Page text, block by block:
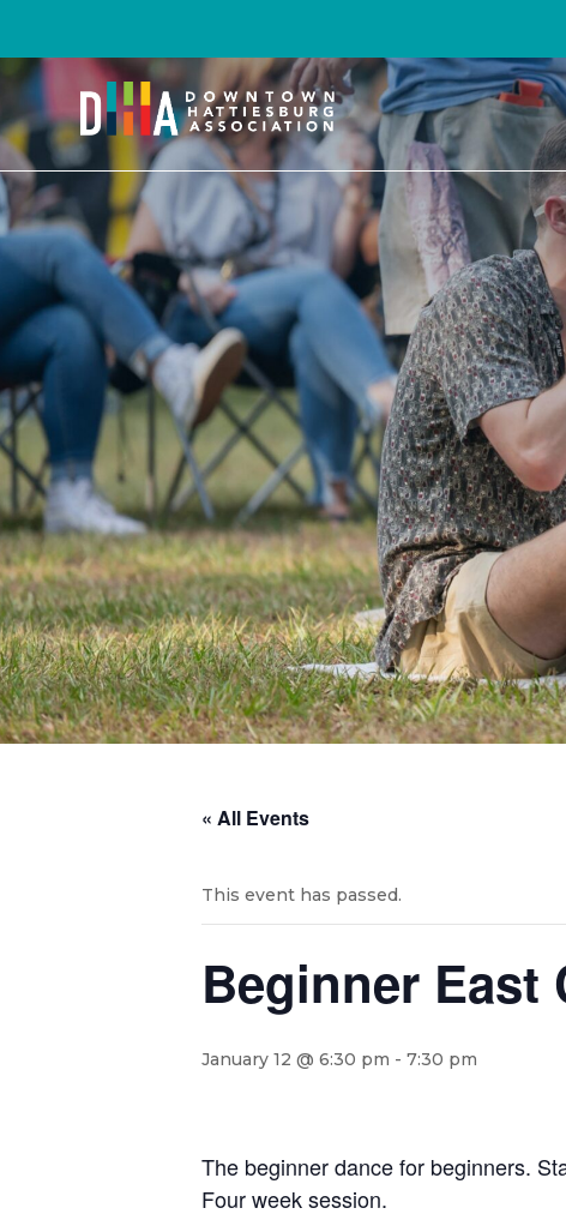
« All Events
This event has passed.
Beginner East
January 12 @ 6:30 pm - 7:30 pm
The beginner dance for beginners.
Four week session.